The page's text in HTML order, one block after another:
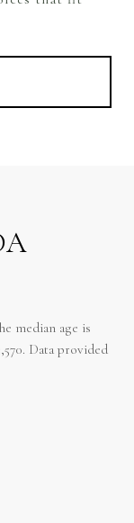
median age is
Data provided